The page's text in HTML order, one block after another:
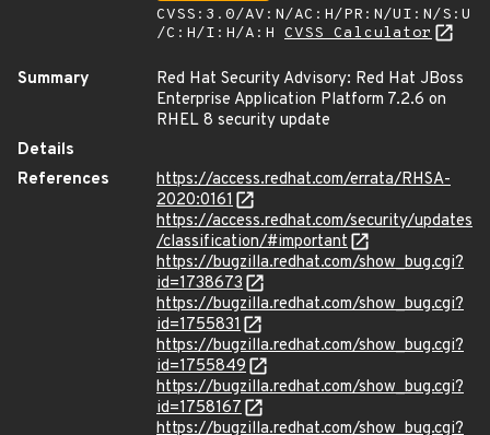
CVSS:3.0/AV:N/AC:H/PR:N/UI:N/S:U
/C:H/I:H/A:H CVSS Calculator
Summary
Red Hat Security Advisory: Red Hat JBoss
Enterprise Application Platform 7.2.6 on
RHEL 8 security update
Details
References
https://access.redhat.com/errata/RHSA-
2020:0161
https://access.redhat.com/security/updates
/classification/#important
https://bugzilla.redhat.com/show_bug.cgi?
id=1738673
https://bugzilla.redhat.com/show_bug.cgi?
id=1755831
https://bugzilla.redhat.com/show_bug.cgi?
id=1755849
https://bugzilla.redhat.com/show_bug.cgi?
id=1758167
https://bugzilla.redhat.com/show_bug.cgi?